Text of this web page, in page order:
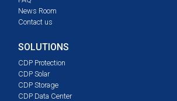
News Room
Contact us
SOLUTIONS
CDP Protection
CDP Solar
CDP Storage
CDP Data Center